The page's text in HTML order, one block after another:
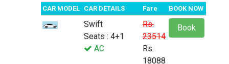
CAR MODEL CAR DETAILS Fare BOOK NOW
Swift
Seats : 4+1
AC
Rs.
23514
Rs.
18088
Book